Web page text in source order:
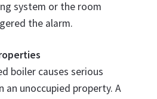
system or the room
the alarm.
boiler causes serious
an unoccupied property. A